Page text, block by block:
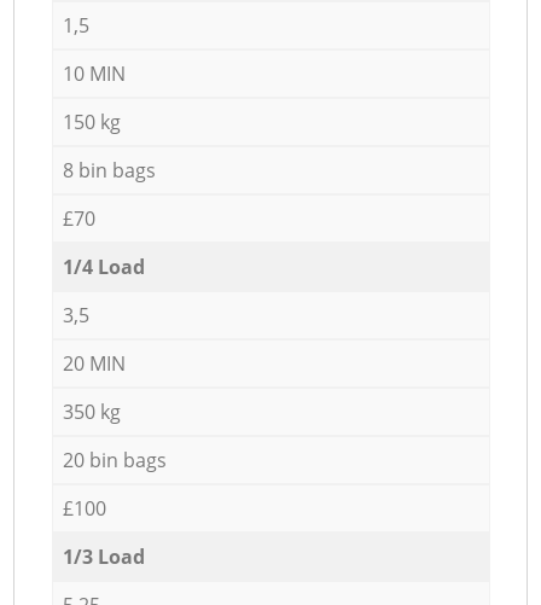
1,5
10 MIN
150 kg
8 bin bags
£70
1/4 Load
3,5
20 MIN
350 kg
20 bin bags
£100
1/3 Load